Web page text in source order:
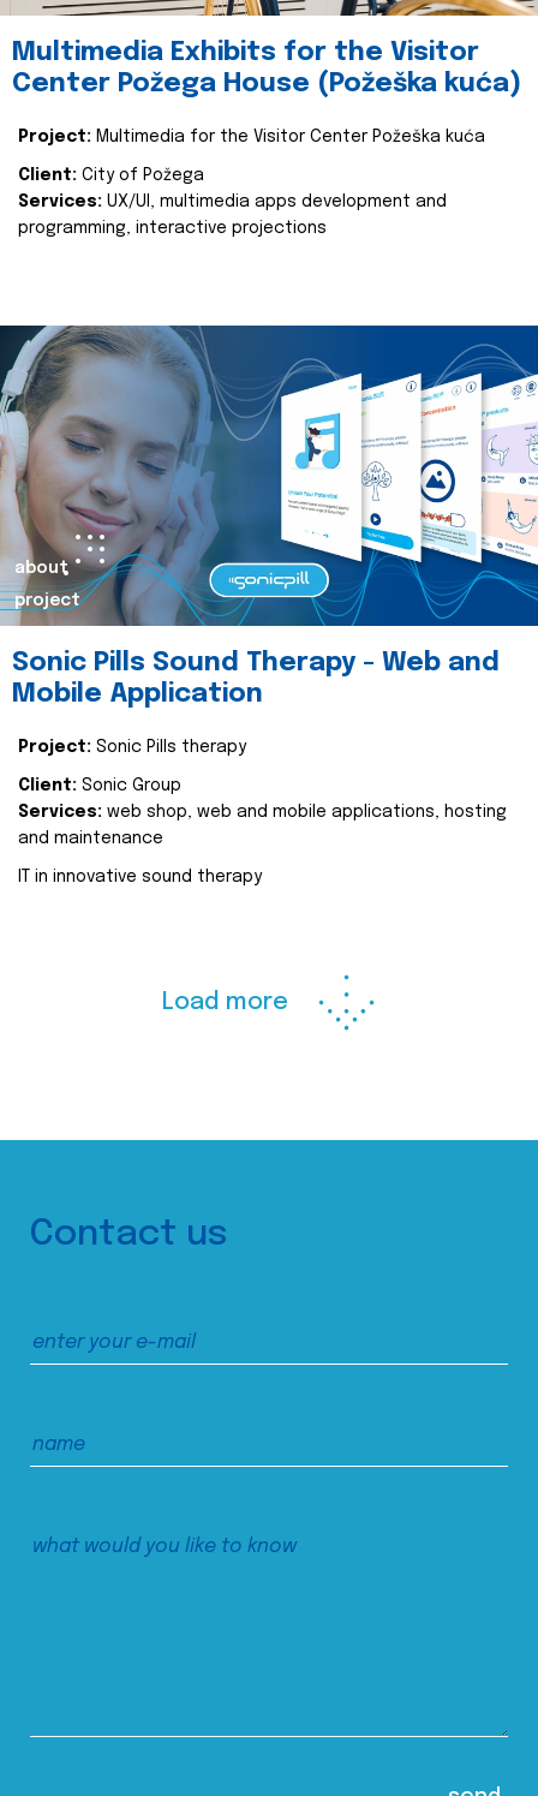
Multimedia Exhibits for the Visitor
Center Požega House (Požeška kuća)
Project: Multimedia for the Visitor Center Požeška kuća
Client: City of Požega
Services: UX/UI, multimedia apps development and
programming, interactive projections
about
project
Sonic Pills Sound Therapy - Web and
Mobile Application
Project: Sonic Pills therapy
Client: Sonic Group
Services: web shop, web and mobile applications, hosting
and maintenance
IT in innovative sound therapy
Load more
Contact us